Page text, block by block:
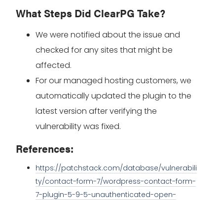
What Steps Did ClearPG Take?
We were notified about the issue and
checked for any sites that might be
affected.
For our managed hosting customers, we
automatically updated the plugin to the
latest version after verifying the
vulnerability was fixed.
References:
https://patchstack.com/database/vulnerabili
ty/contact-form-7/wordpress-contact-form-
7-plugin-5-9-5-unauthenticated-open-